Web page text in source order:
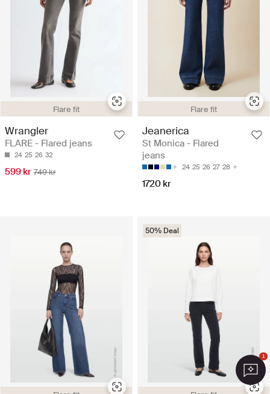
Flare fit
Wrangler
FLARE - Flared jeans
24 25 26 32
599 kr 749 kr
Flare fit
Jeanerica
St Monica - Flared
jeans
24 25 26 27 28
1720 kr
50% Deal
1